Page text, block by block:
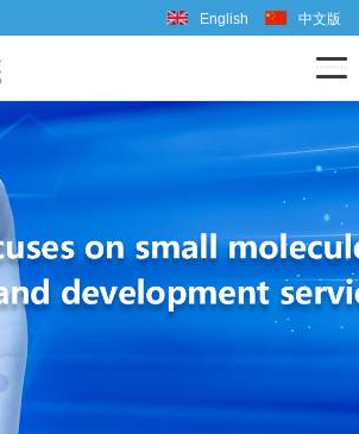
English 中文版